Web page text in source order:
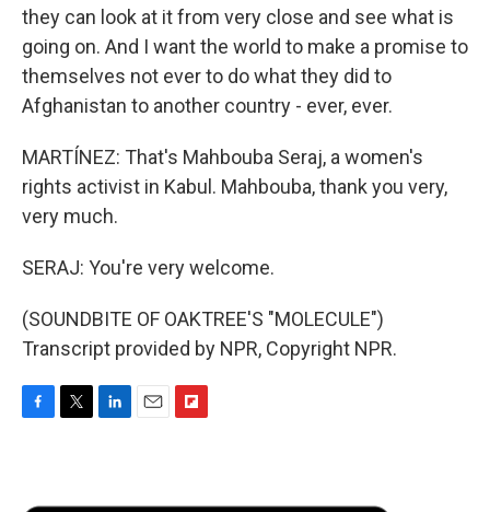
they can look at it from very close and see what is
going on. And I want the world to make a promise to
themselves not ever to do what they did to
Afghanistan to another country - ever, ever.
MARTÍNEZ: That's Mahbouba Seraj, a women's
rights activist in Kabul. Mahbouba, thank you very,
very much.
SERAJ: You're very welcome.
(SOUNDBITE OF OAKTREE'S "MOLECULE")
Transcript provided by NPR, Copyright NPR.
b
t
e
l
b